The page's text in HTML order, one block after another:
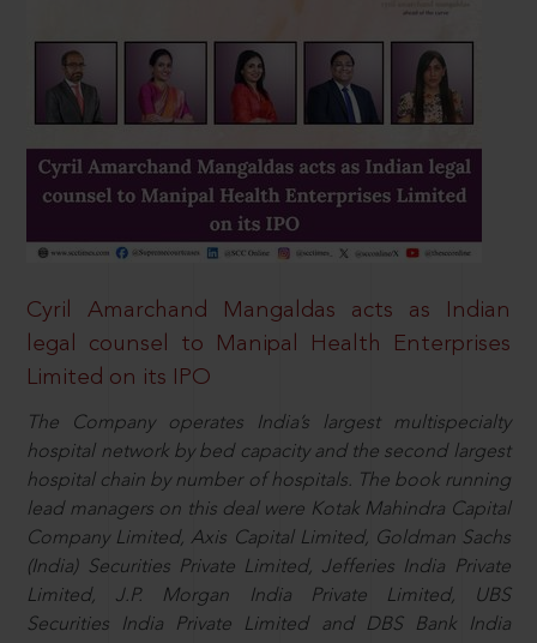
Cyril Amarchand Mangaldas acts as Indian
legal counsel to Manipal Health Enterprises
Limited on its IPO
The Company operates India’s largest multispecialty
hospital network by bed capacity and the second largest
hospital chain by number of hospitals. The book running
lead managers on this deal were Kotak Mahindra Capital
Company Limited, Axis Capital Limited, Goldman Sachs
(India) Securities Private Limited, Jefferies India Private
Limited, J.P. Morgan India Private Limited, UBS
Securities India Private Limited and DBS Bank India